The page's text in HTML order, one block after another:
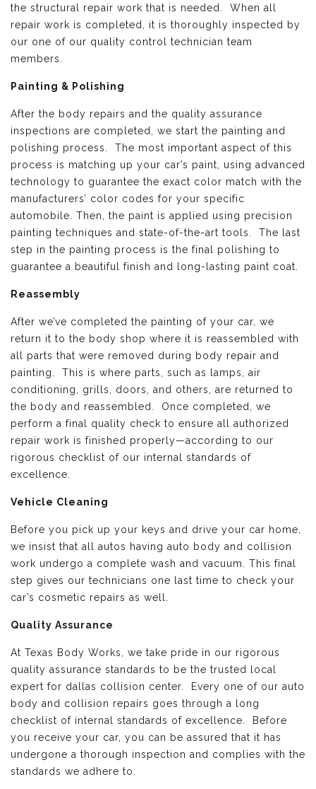
the structural repair work that is needed. When all
repair work is completed, it is thoroughly inspected by
our one of our quality control technician team
members.
Painting & Polishing
After the body repairs and the quality assurance
inspections are completed, we start the painting and
polishing process. The most important aspect of this
process is matching up your car’s paint, using advanced
technology to guarantee the exact color match with the
manufacturers’ color codes for your specific
automobile. Then, the paint is applied using precision
painting techniques and state-of-the-art tools. The last
step in the painting process is the final polishing to
guarantee a beautiful finish and long-lasting paint coat.
Reassembly
After we’ve completed the painting of your car, we
return it to the body shop where it is reassembled with
all parts that were removed during body repair and
painting. This is where parts, such as lamps, air
conditioning, grills, doors, and others, are returned to
the body and reassembled. Once completed, we
perform a final quality check to ensure all authorized
repair work is finished properly—according to our
rigorous checklist of our internal standards of
excellence.
Vehicle Cleaning
Before you pick up your keys and drive your car home,
we insist that all autos having auto body and collision
work undergo a complete wash and vacuum. This final
step gives our technicians one last time to check your
car’s cosmetic repairs as well.
Quality Assurance
At Texas Body Works, we take pride in our rigorous
quality assurance standards to be the trusted local
expert for dallas collision center. Every one of our auto
body and collision repairs goes through a long
checklist of internal standards of excellence. Before
you receive your car, you can be assured that it has
undergone a thorough inspection and complies with the
standards we adhere to.